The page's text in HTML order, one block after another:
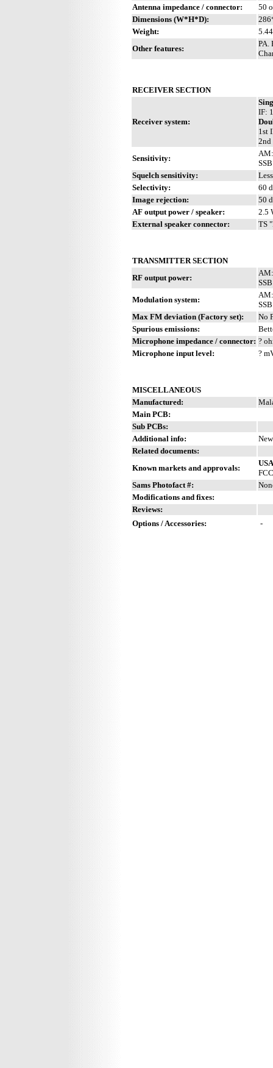
Antenna impedance / connector:
50
Dimensions (W*H*D):
Weight:
Other features:
PA.
RECEIVER SECTION
Receiver system:
IF:
1st
2nd
Sensitivity:
Squelch sensitivity:
Selectivity:
60
Image rejection:
50
AF output power / speaker:
2.5
External speaker connector:
TS
TRANSMITTER SECTION
RF output power:
Modulation system:
Max FM deviation (Factory set):
No
Spurious emissions:
Microphone impedance / connector: ?
Microphone input level:
?
MISCELLANEOUS
Manufactured:
Main PCB:
Sub PCBs:
Additional info:
Related documents:
Known markets and approvals:
USA
Sams Photofact #:
Modifications and fixes:
Reviews:
Options / Accessories:
-